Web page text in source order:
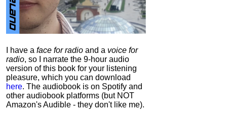
I have a face for radio and a voice for
radio, so I narrate the 9-hour audio
version of this book for your listening
pleasure, which you can download
here. The audiobook is on Spotify and
other audiobook platforms (but NOT
Amazon's Audible - they don't like me).